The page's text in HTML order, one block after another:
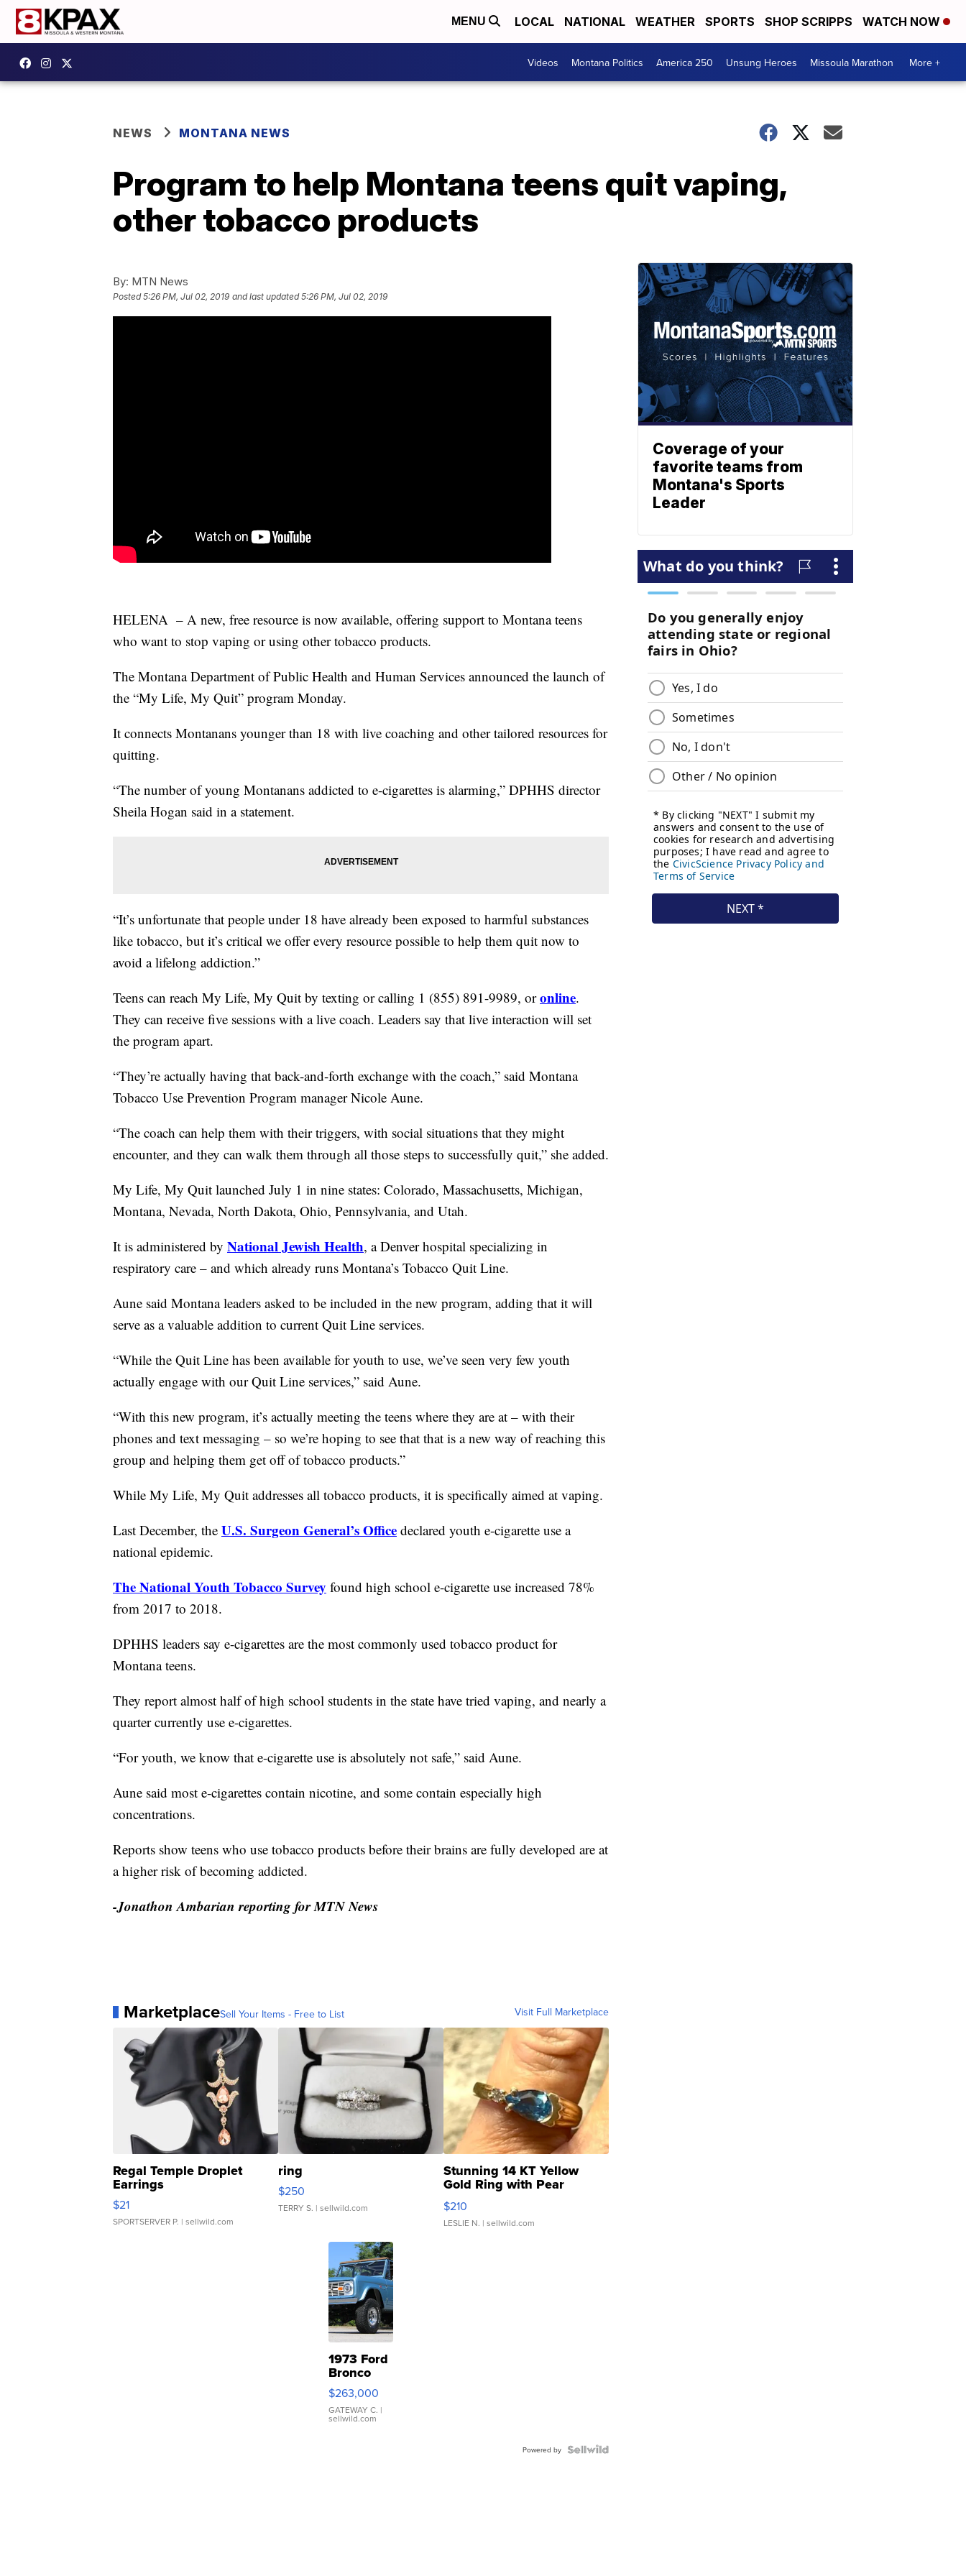
MENU LOCAL NATIONAL WEATHER SPORTS SHOP SCRIPPS WATCH NOW
Videos Montana Politics America 250 Unsung Heroes Missoula Marathon More +
NEWS MONTANA NEWS
Program to help Montana teens quit vaping,
other tobacco products
By: MTN News
Posted5:26 PM, Jul 02, 2019 and last updated 5:26 PM, Jul 02, 2019
HELENA – A new, free resource is now available, offering support to Montana teens
who want to stop vaping or using other tobacco products.
The Montana Department of Public Health and Human Services announced the launch of
the “My Life, My Quit” program Monday.
It connects Montanans younger than 18 with live coaching and other tailored resources for
quitting.
“The number of young Montanans addicted to e-cigarettes is alarming,” DPHHS director
Sheila Hogan said in a statement.
“It’s unfortunate that people under 18 have already been exposed to harmful substances
like tobacco, but it’s critical we offer every resource possible to help them quit now to
avoid a lifelong addiction.”
Teens can reach My Life, My Quit by texting or calling 1 (855) 891-9989, oronline.
They can receive five sessions with a live coach. Leaders say that live interaction will set
the program apart.
“They’re actually having that back-and-forth exchange with the coach,” said Montana
Tobacco Use Prevention Program manager Nicole Aune.
“The coach can help them with their triggers, with social situations that they might
encounter, and they can walk them through all those steps to successfully quit,” she added.
My Life, My Quit launched July 1 in nine states: Colorado, Massachusetts, Michigan,
Montana, Nevada, North Dakota, Ohio, Pennsylvania, and Utah.
It is administered by National Jewish Health, a Denver hospital specializing in
respiratory care – and which already runs Montana’s Tobacco Quit Line.
Aune said Montana leaders asked to be included in the new program, adding that it will
serve as a valuable addition to current Quit Line services.
“While the Quit Line has been available for youth to use, we’ve seen very few youth
actually engage with our Quit Line services,” said Aune.
“With this new program, it’s actually meeting the teens where they are at – with their
phones and text messaging – so we’re hoping to see that that is a new way of reaching this
group and helping them get off of tobacco products.”
While My Life, My Quit addresses all tobacco products, it is specifically aimed at vaping.
Last December, the U.S. Surgeon General’s Office declared youth e-cigarette use a
national epidemic.
The National Youth Tobacco Survey found high school e-cigarette use increased 78%
from 2017 to 2018.
DPHHS leaders say e-cigarettes are the most commonly used tobacco product for
Montana teens.
They report almost half of high school students in the state have tried vaping, and nearly a
quarter currently use e-cigarettes.
“For youth, we know that e-cigarette use is absolutely not safe,” said Aune.
Aune said most e-cigarettes contain nicotine, and some contain especially high
concentrations.
Reports show teens who use tobacco products before their brains are fully developed are at
a higher risk of becoming addicted.
-Jonathon Ambarian reporting for MTN News
MarketplaceSell Your Items - Free to List Visit Full Marketplace
Regal Temple Droplet
Earrings
$21
SPORTSERVER P. | sellwild.com
ring
$250
TERRY S. | sellwild.com
Stunning 14 KT Yellow
Gold Ring with Pear
Shaped Blue Topaz ...
$210
LESLIE N. | sellwild.com
1973 Ford
Bronco
$263,000
GATEWAY C. |
sellwild.com
Powered by
Coverage of your
favorite teams from
Montana's Sports
Leader